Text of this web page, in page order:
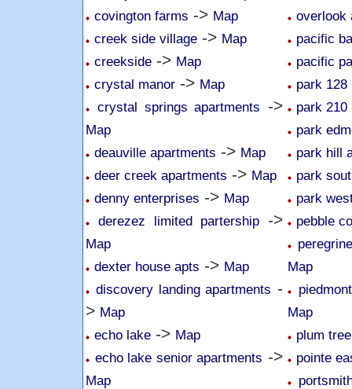
covington farms -> Map
creek side village -> Map
creekside -> Map
crystal manor -> Map
crystal springs apartments ->
Map
deauville apartments -> Map
deer creek apartments -> Map
denny enterprises -> Map
derezez limited partership->
Map
dexter house apts -> Map
discovery landing apartments -
> Map
echo lake -> Map
echo lake senior apartments ->
Map
overlook
pacific
pacific
park 128
park 210
park
park hill
park
park
pebble
Map
Map
plum
pointe